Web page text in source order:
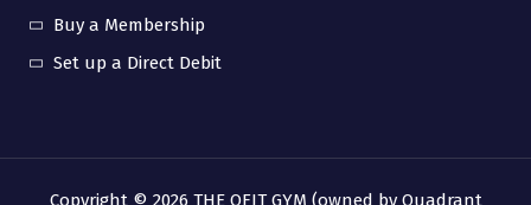
Buy a Membership
Set up a Direct Debit
Copyright © 2026 THE QFIT GYM (owned by Quadrant